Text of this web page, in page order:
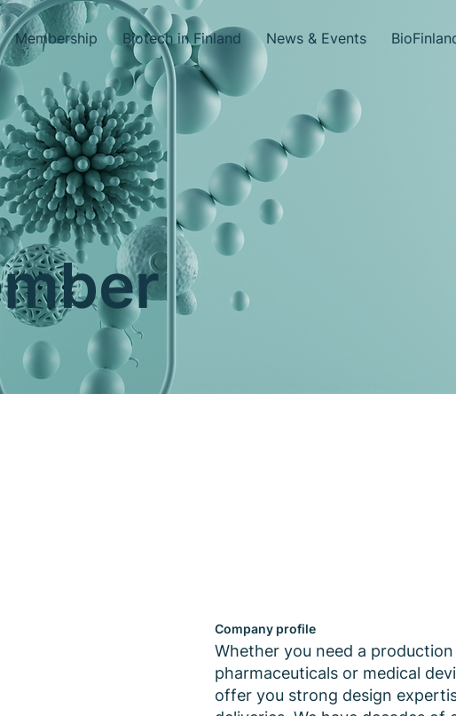
Membership Biotech in Finland News & Events
Company profile
Whether you need a
pharmaceuticals or medical
offer you strong design